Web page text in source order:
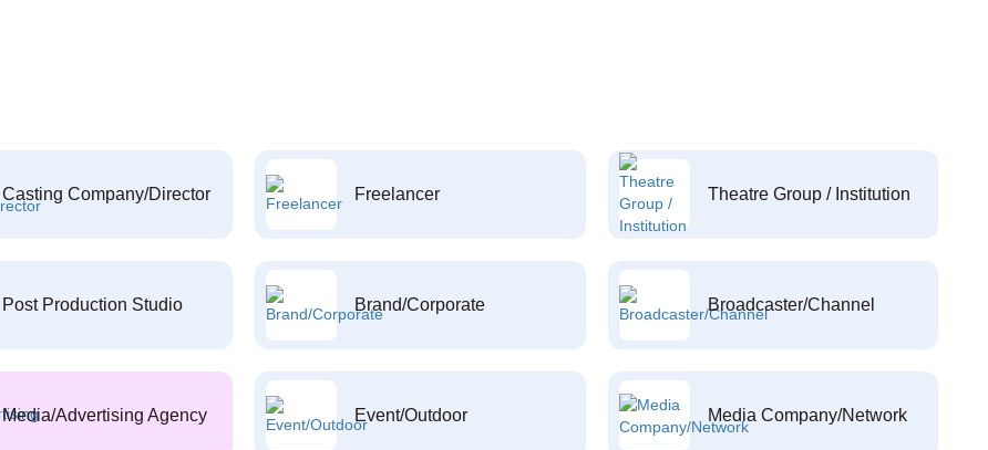
Casting Company/Director Freelancer Theatre Group / Institution
Post Production Studio Brand/Corporate Broadcaster/Channel
Media/Advertising Agency Event/Outdoor Media Company/Network